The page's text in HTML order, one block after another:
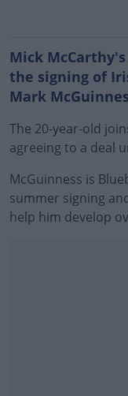
Mick
the signing of
Mark
The 20-year-old
agreeing to a deal
McGuinness is
summer signing
help him develop